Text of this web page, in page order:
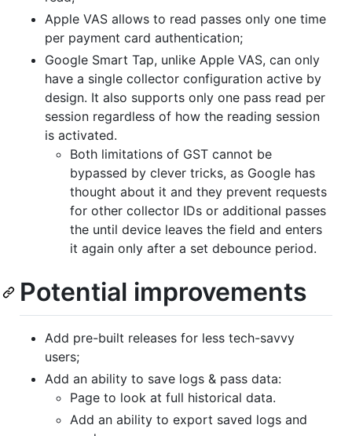
Apple VAS allows to read passes only one time
per payment card authentication;
Google Smart Tap, unlike Apple VAS, can only
have a single collector configuration active by
design. It also supports only one pass read per
session regardless of how the reading session
is activated.
Both limitations of GST cannot be
bypassed by clever tricks, as Google has
thought about it and they prevent requests
for other collector IDs or additional passes
the until device leaves the field and enters
it again only after a set debounce period.
Potential improvements
Add pre-built releases for less tech-savvy
users;
Add an ability to save logs & pass data:
Page to look at full historical data.
Add an ability to export saved logs and